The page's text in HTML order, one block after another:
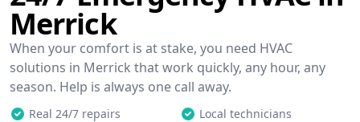
Merrick
When your comfort is at stake, you need HVAC
solutions in Merrick that work quickly, any hour, any
season. Help is always one call away.
Real 24/7 repairs
Local technicians